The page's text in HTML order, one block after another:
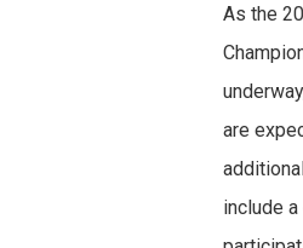
As the
are
include